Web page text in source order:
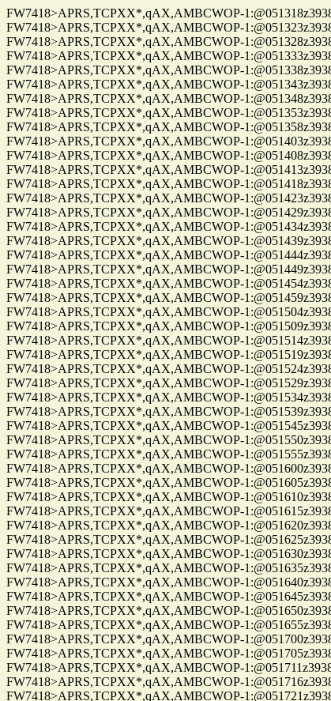
FW7418>APRS,TCPXX*,qAX,AMBCWOP-
FW7418>APRS,TCPXX*,qAX,AMBCWOP-
FW7418>APRS,TCPXX*,qAX,AMBCWOP-
FW7418>APRS,TCPXX*,qAX,AMBCWOP-
FW7418>APRS,TCPXX*,qAX,AMBCWOP-
FW7418>APRS,TCPXX*,qAX,AMBCWOP-
FW7418>APRS,TCPXX*,qAX,AMBCWOP-
FW7418>APRS,TCPXX*,qAX,AMBCWOP-
FW7418>APRS,TCPXX*,qAX,AMBCWOP-
FW7418>APRS,TCPXX*,qAX,AMBCWOP-
FW7418>APRS,TCPXX*,qAX,AMBCWOP-
FW7418>APRS,TCPXX*,qAX,AMBCWOP-
FW7418>APRS,TCPXX*,qAX,AMBCWOP-
FW7418>APRS,TCPXX*,qAX,AMBCWOP-
FW7418>APRS,TCPXX*,qAX,AMBCWOP-
FW7418>APRS,TCPXX*,qAX,AMBCWOP-
FW7418>APRS,TCPXX*,qAX,AMBCWOP-
FW7418>APRS,TCPXX*,qAX,AMBCWOP-
FW7418>APRS,TCPXX*,qAX,AMBCWOP-
FW7418>APRS,TCPXX*,qAX,AMBCWOP-
FW7418>APRS,TCPXX*,qAX,AMBCWOP-
FW7418>APRS,TCPXX*,qAX,AMBCWOP-
FW7418>APRS,TCPXX*,qAX,AMBCWOP-
FW7418>APRS,TCPXX*,qAX,AMBCWOP-
FW7418>APRS,TCPXX*,qAX,AMBCWOP-
FW7418>APRS,TCPXX*,qAX,AMBCWOP-
FW7418>APRS,TCPXX*,qAX,AMBCWOP-
FW7418>APRS,TCPXX*,qAX,AMBCWOP-
FW7418>APRS,TCPXX*,qAX,AMBCWOP-
FW7418>APRS,TCPXX*,qAX,AMBCWOP-
FW7418>APRS,TCPXX*,qAX,AMBCWOP-
FW7418>APRS,TCPXX*,qAX,AMBCWOP-
FW7418>APRS,TCPXX*,qAX,AMBCWOP-
FW7418>APRS,TCPXX*,qAX,AMBCWOP-
FW7418>APRS,TCPXX*,qAX,AMBCWOP-
FW7418>APRS,TCPXX*,qAX,AMBCWOP-
FW7418>APRS,TCPXX*,qAX,AMBCWOP-
FW7418>APRS,TCPXX*,qAX,AMBCWOP-
FW7418>APRS,TCPXX*,qAX,AMBCWOP-
FW7418>APRS,TCPXX*,qAX,AMBCWOP-
FW7418>APRS,TCPXX*,qAX,AMBCWOP-
FW7418>APRS,TCPXX*,qAX,AMBCWOP-
FW7418>APRS,TCPXX*,qAX,AMBCWOP-
FW7418>APRS,TCPXX*,qAX,AMBCWOP-
FW7418>APRS,TCPXX*,qAX,AMBCWOP-
FW7418>APRS,TCPXX*,qAX,AMBCWOP-
FW7418>APRS,TCPXX*,qAX,AMBCWOP-
FW7418>APRS,TCPXX*,qAX,AMBCWOP-
FW7418>APRS,TCPXX*,qAX,AMBCWOP-